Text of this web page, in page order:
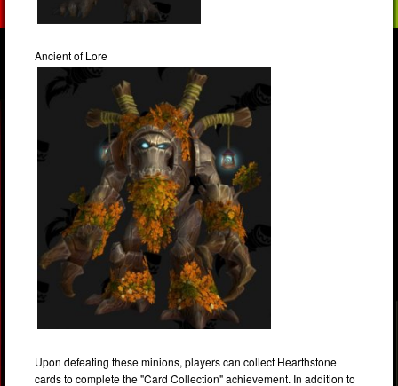
Ancient of Lore
Upon defeating these minions, players can collect Hearthstone
cards to complete the "Card Collection" achievement. In addition to